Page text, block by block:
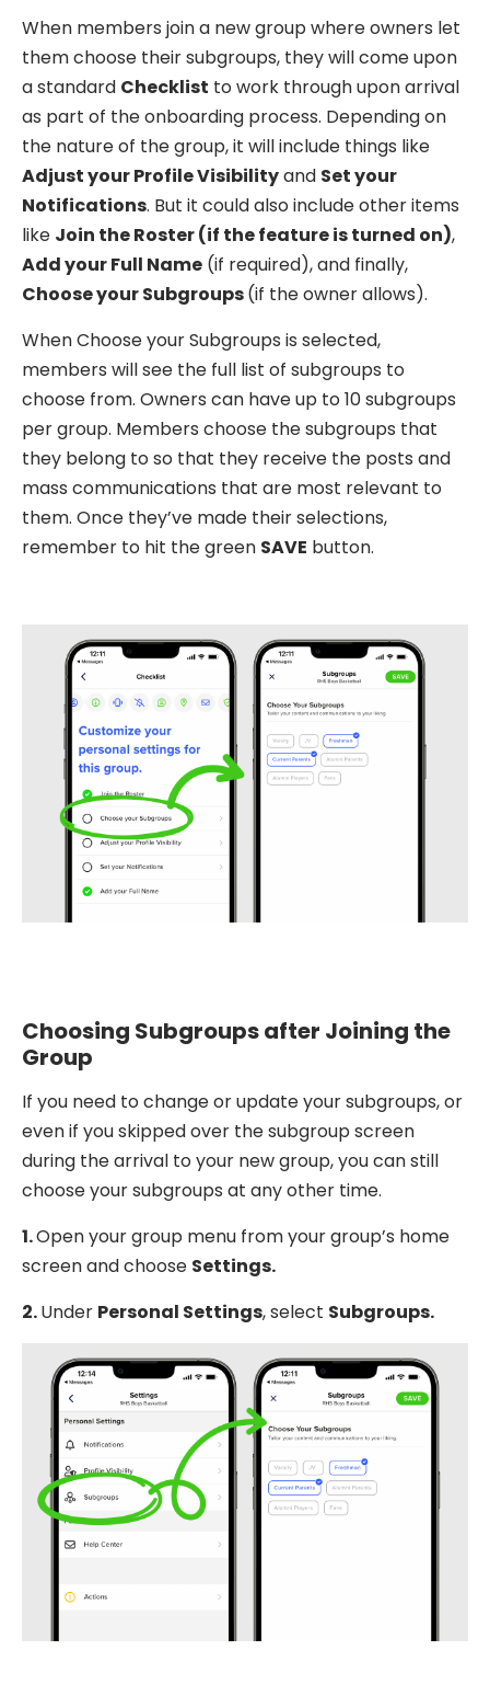
When members join a new group where owners let
them choose their subgroups, they will come upon
a standard Checklist to work through upon arrival
as part of the onboarding process. Depending on
the nature of the group, it will include things like
Adjust your Profile Visibilityand Set your
Notifications. But it could also include other items
like Join the Roster (if the feature is turned on),
Add your Full Name (if required), and finally,
Choose your Subgroups(if the owner allows).
When Choose your Subgroups is selected,
members will see the full list of subgroups to
choose from. Owners can have up to 10 subgroups
per group. Members choose the subgroups that
they belong to so that they receive the posts and
mass communications that are most relevant to
them. Once they’ve made their selections,
remember to hit the green SAVE button.
Choosing Subgroups after Joining the
Group
If you need to change or update your subgroups, or
even if you skipped over the subgroup screen
during the arrival to your new group, you can still
choose your subgroups at any other time.
1.Open your group menu from your group’s home
screen and choose Settings.
2.Under Personal Settings, select Subgroups.